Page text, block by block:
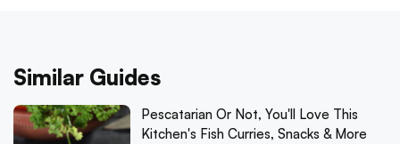
Similar Guides
Pescatarian Or Not, You'll Love This
Kitchen's Fish Curries, Snacks & More